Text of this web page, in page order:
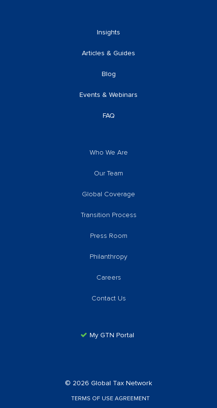
Insights
Articles & Guides
Blog
Events & Webinars
FAQ
Who We Are
Our Team
Global Coverage
Transition Process
Press Room
Philanthropy
Careers
Contact Us
My GTN Portal
© 2026 Global Tax Network
TERMS OF USE AGREEMENT